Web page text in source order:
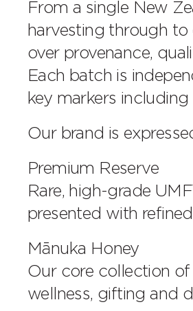
From a single New
harvesting through
over provenance,
Each batch is
key markers
Our brand is
Premium Reserve
Rare, high-grade
presented with
Mānuka Honey
Our core collection
wellness, gifting and